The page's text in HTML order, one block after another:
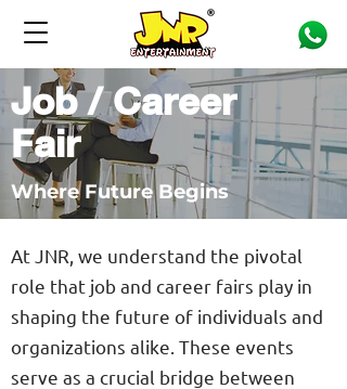
Job / Career
Fair
Where Future Begins
At JNR, we understand the pivotal
role that job and career fairs play in
shaping the future of individuals and
organizations alike. These events
serve as a crucial bridge between